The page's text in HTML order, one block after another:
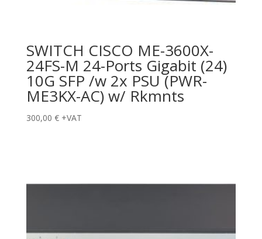
SWITCH CISCO ME-3600X-
24FS-M 24-Ports Gigabit (24)
10G SFP /w 2x PSU (PWR-
ME3KX-AC) w/ Rkmnts
300,00 € +VAT